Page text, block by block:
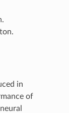
in
of